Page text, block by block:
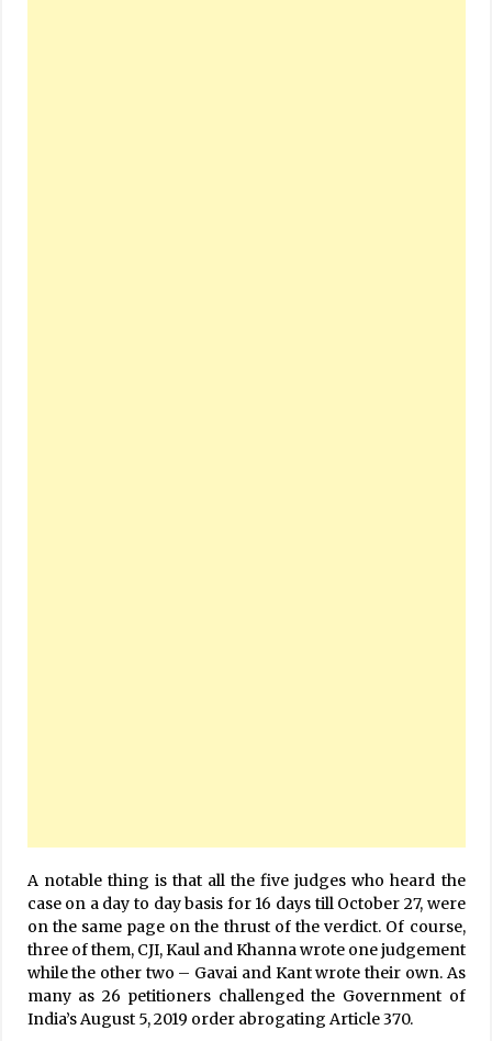
A notable thing is that all the five judges who heard the
case on a day to day basis for 16 days till October 27, were
on the same page on the thrust of the verdict. Of course,
three of them, CJI, Kaul and Khanna wrote one judgement
while the other two – Gavai and Kant wrote their own. As
many as 26 petitioners challenged the Government of
India’s August 5, 2019 order abrogating Article 370.